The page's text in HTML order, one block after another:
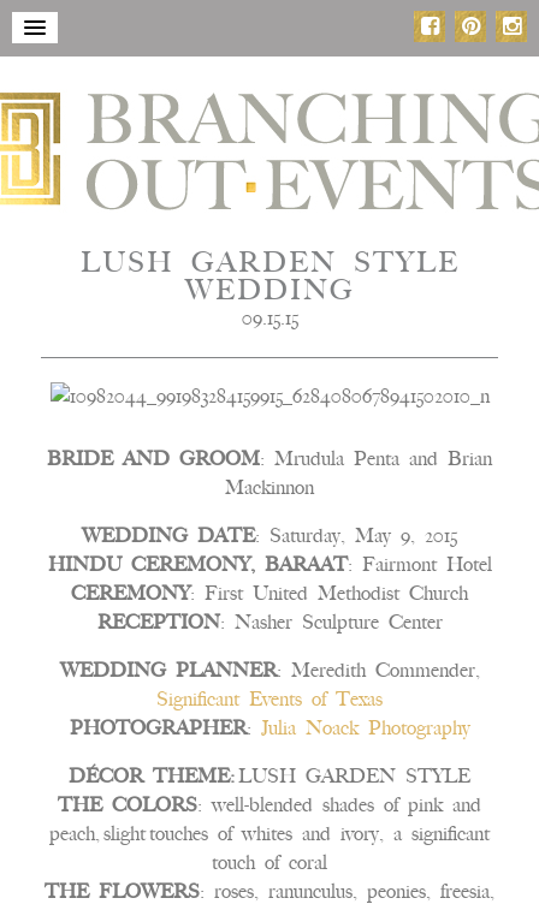
LUSH GARDEN STYLE
WEDDING
09.15.15
BRIDE AND GROOM: Mrudula Penta and Brian
Mackinnon
WEDDING DATE: Saturday, May 9, 2015
HINDU CEREMONY, BARAAT: Fairmont Hotel
CEREMONY: First United Methodist Church
RECEPTION: Nasher Sculpture Center
WEDDING PLANNER: Meredith Commender,
Significant Events of Texas
PHOTOGRAPHER: Julia Noack Photography
DÉCOR THEME:LUSH GARDEN STYLE
THE COLORS: well-blended shades of pink and
peach, slight touches of whites and ivory, a significant
touch of coral
THE FLOWERS: roses, ranunculus, peonies, freesia,